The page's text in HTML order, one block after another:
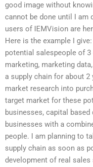
good image without
cannot be done until I am
users of IEMVision are
Here is the example I
potential salespeople of
marketing, marketing
a supply chain for about
market research into
target market for these
businesses, capital
businesses with a
people. I am planning to
supply chain as soon as
development of real sales